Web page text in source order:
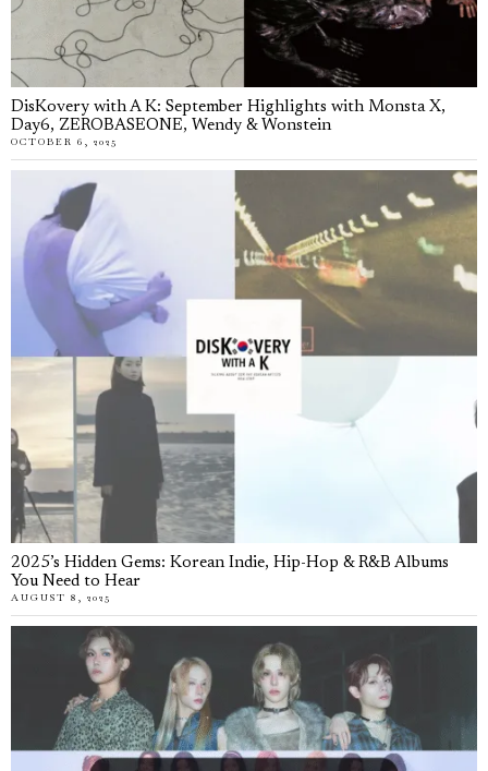
DisKovery with A K: September Highlights with Monsta X,
Day6, ZEROBASEONE, Wendy & Wonstein
OCTOBER 6, 2025
2025’s Hidden Gems: Korean Indie, Hip-Hop & R&B Albums
You Need to Hear
AUGUST 8, 2025